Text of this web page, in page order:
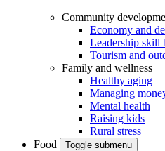
Community
Economy and
Leadership skill
Tourism and
Family and wellness
Healthy aging
Managing
Mental health
Raising kids
Rural stress
Food
Toggle submenu